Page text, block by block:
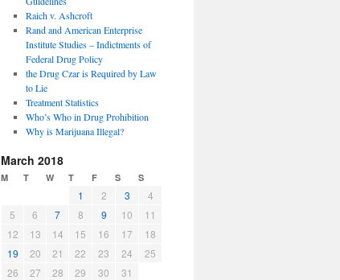
Raich v. Ashcroft
Rand and American Enterprise
Institute Studies – Indictments of
Federal Drug Policy
the Drug Czar is Required by Law
to Lie
Treatment Statistics
Who’s Who in Drug Prohibition
Why is Marijuana Illegal?
March 2018
M T W T F S S
1 2 3
4
5
6 7 8 9 10
11
12
13 14 15 16 17
18
19
20 21 22 23 24
25
26
27 28 29 30
31